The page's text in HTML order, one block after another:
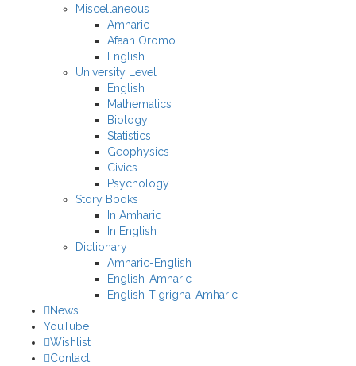
Miscellaneous
Amharic
Afaan Oromo
English
University Level
English
Mathematics
Biology
Statistics
Geophysics
Civics
Psychology
Story Books
In Amharic
In English
Dictionary
Amharic-English
English-Amharic
English-Tigrigna-Amharic
News
YouTube
Wishlist
Contact